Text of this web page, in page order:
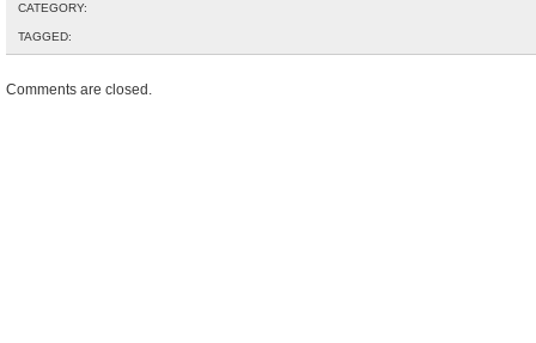
CATEGORY:
TAGGED:
Comments are closed.